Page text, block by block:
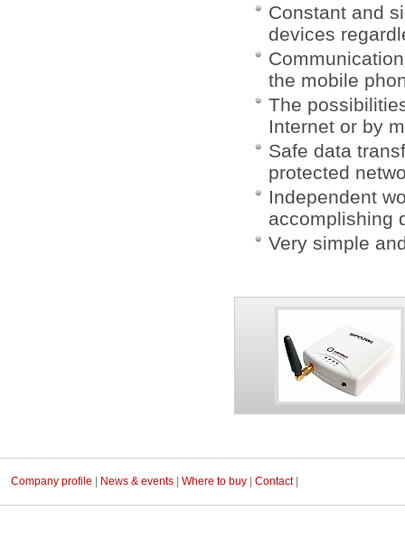
Constant and
devices
the mobile
The
Internet or by
Safe data
protected
Independent
accomplishing
Very simple
Company profile News & events Where to buy Contact|